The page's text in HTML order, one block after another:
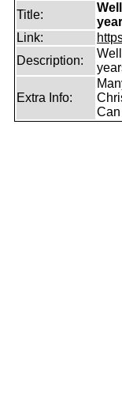
Title:
Link:
Description:
Extra Info: